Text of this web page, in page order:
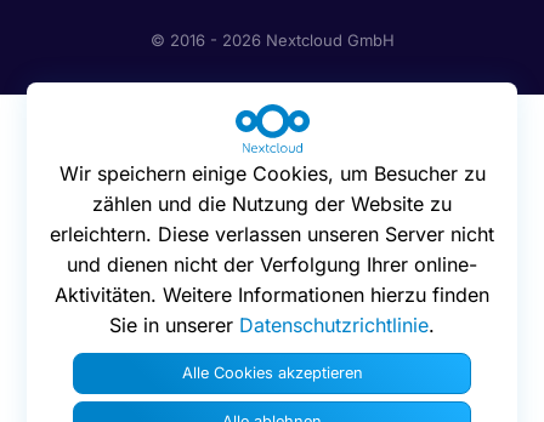
© 2016 - 2026 Nextcloud GmbH
Wir speichern einige Cookies, um Besucher zu
zählen und die Nutzung der Website zu
erleichtern. Diese verlassen unseren Server nicht
und dienen nicht der Verfolgung Ihrer online-
Aktivitäten. Weitere Informationen hierzu finden
Sie in unserer Datenschutzrichtlinie.
Alle Cookies akzeptieren